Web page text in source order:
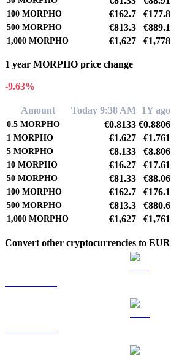
100 MORPHO €162.7 €177.8
500 MORPHO €813.3 €889.1
1,000 MORPHO €1,627 €1,778
1 year MORPHO price change
-9.63%
Amount Today 9:38 AM 1Y ago
0.5 MORPHO €0.8133 €0.8806
1 MORPHO €1.627 €1.761
5 MORPHO €8.133 €8.806
10 MORPHO €16.27 €17.61
50 MORPHO €81.33 €88.06
100 MORPHO €162.7 €176.1
500 MORPHO €813.3 €880.6
1,000 MORPHO €1,627 €1,761
Convert other cryptocurrencies to EUR